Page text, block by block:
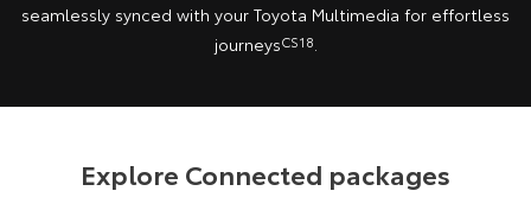
Our Stock Our Stock
Our Stock Our Stock
seamlessly synced with your Toyota Multimedia for effortless
journeysCS18.
Explore Connected packages